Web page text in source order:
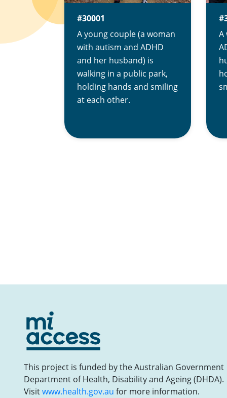
#30001
A young couple (a woman
with autism and ADHD
and her husband) is
walking in a public park,
holding hands and smiling
at each other.
A
This project is funded by the Australian Government
Department of Health, Disability and Ageing (DHDA).
Visitwww.health.gov.au for more information.